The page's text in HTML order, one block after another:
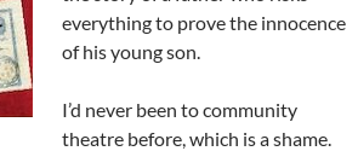
everything to prove the innocence
of his young son.
I’d never been to community
theatre before, which is a shame.